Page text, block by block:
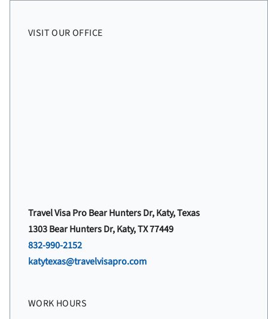
VISIT OUR OFFICE
Travel Visa Pro Bear Hunters Dr, Katy, Texas
1303 Bear Hunters Dr, Katy, TX 77449
832-990-2152
katytexas@travelvisapro.com
WORK HOURS